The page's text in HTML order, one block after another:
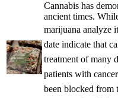
Cannabis has
ancient times.
marijuana analyze
date indicate that
treatment ofmany
patients with
been blocked from